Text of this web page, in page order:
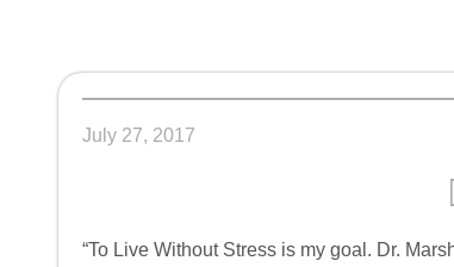
July 27, 2017
“To Live Without Stress is my goal. Dr.